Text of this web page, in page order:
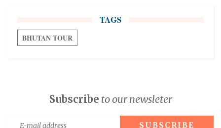
TAGS
BHUTAN TOUR
Subscribe to our newsleter